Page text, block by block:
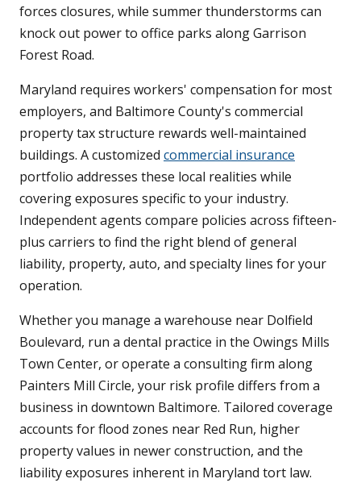
forces closures, while summer thunderstorms can
knock out power to office parks along Garrison
Forest Road.
Maryland requires workers' compensation for most
employers, and Baltimore County's commercial
property tax structure rewards well-maintained
buildings. A customized commercial insurance
portfolio addresses these local realities while
covering exposures specific to your industry.
Independent agents compare policies across fifteen-
plus carriers to find the right blend of general
liability, property, auto, and specialty lines for your
operation.
Whether you manage a warehouse near Dolfield
Boulevard, run a dental practice in the Owings Mills
Town Center, or operate a consulting firm along
Painters Mill Circle, your risk profile differs from a
business in downtown Baltimore. Tailored coverage
accounts for flood zones near Red Run, higher
property values in newer construction, and the
liability exposures inherent in Maryland tort law.